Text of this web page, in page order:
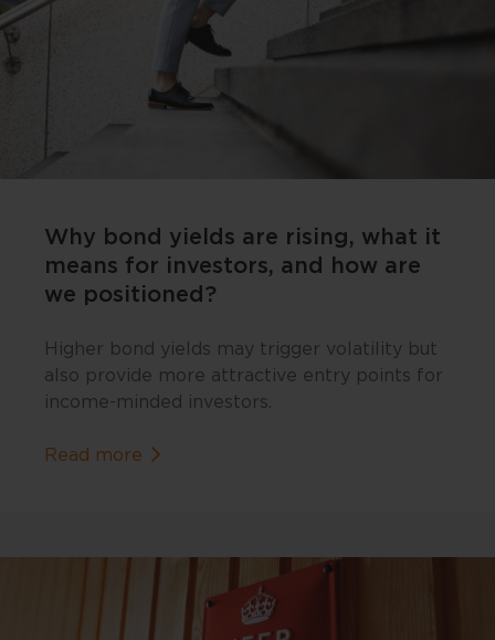
Why bond yields are rising, what it
means for investors, and how are
we positioned?
Higher bond yields may trigger volatility but
also provide more attractive entry points for
income-minded investors.
Read more about Why bond yields are rising,